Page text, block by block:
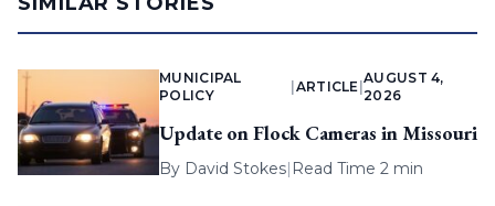
MUNICIPAL
POLICY
ARTICLE |
AUGUST 4,
2026
Update on Flock Cameras in Missouri
By David Stokes| Read Time 2 min